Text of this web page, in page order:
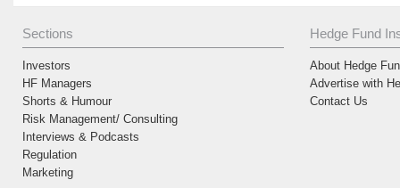
Sections
Investors
HF Managers
Shorts & Humour
Risk Management/ Consulting
Interviews & Podcasts
Regulation
Marketing
Hedge Fund
About Hedge
Advertise with
Contact Us